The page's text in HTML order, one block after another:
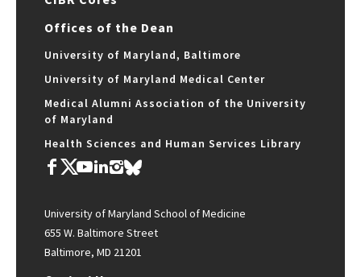
Offices of the Dean
University of Maryland, Baltimore
University of Maryland Medical Center
Medical Alumni Association of the University
of Maryland
Health Sciences and Human Services Library
University of Maryland School of Medicine
655 W. Baltimore Street
Baltimore, MD 21201